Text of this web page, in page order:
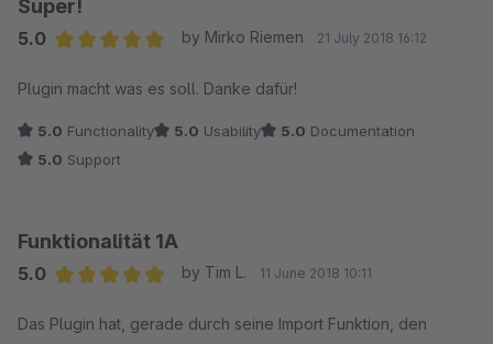
Super!
5.0
by Mirko Riemen 21 July 2018 16:12
Plugin macht was es soll. Danke dafür!
5.0 Functionality 5.0 Usability 5.0 Documentation
5.0 Support
Funktionalität 1A
5.0
by Tim L. 11 June 2018 10:11
Das Plugin hat, gerade durch seine Import Funktion, den